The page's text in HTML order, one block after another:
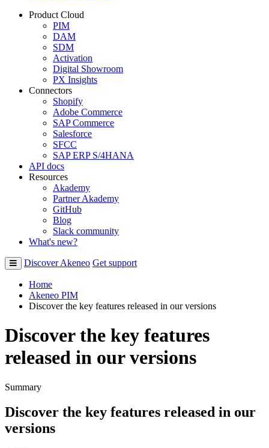
Product Cloud
PIM
DAM
SDM
Activation
Digital Showroom
PX Insights
Connectors
Shopify
Adobe Commerce
SAP Commerce
Salesforce
SFCC
SAP ERP S/4HANA
API docs
Resources
Akademy
Partner Akademy
GitHub
Blog
Slack community
What's new?
Discover Akeneo Get support
Home
Akeneo PIM
Discover the key features released in our versions
Discover the key features
released in our versions
Summary
Discover the key features released in our
versions